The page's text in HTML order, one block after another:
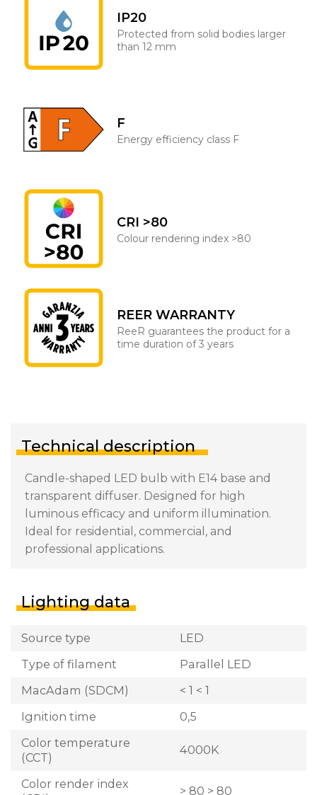
IP20
Protected from solid bodies larger
than 12 mm
F
Energy efficiency class F
CRI >80
Colour rendering index >80
REER WARRANTY
ReeR guarantees the product for a
time duration of 3 years
Technical description
Candle-shaped LED bulb with E14 base and
transparent diffuser. Designed for high
luminous efficacy and uniform illumination.
Ideal for residential, commercial, and
professional applications.
Lighting data
Source type
LED
Type of filament
Parallel LED
MacAdam (SDCM)
< 1 < 1
Ignition time
0,5
Color temperature
(CCT)
4000K
Color render index
> 80 > 80